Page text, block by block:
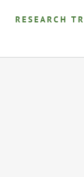
RESEARCH